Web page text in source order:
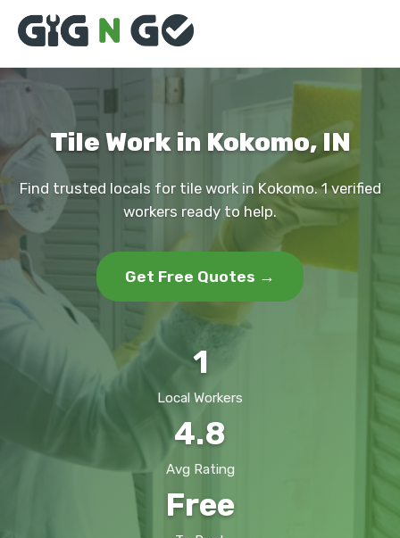
Tile Work in Kokomo, IN
Find trusted locals for tile work in Kokomo. 1 verified
workers ready to help.
Get Free Quotes →
1
Local Workers
4.8
Avg Rating
Free